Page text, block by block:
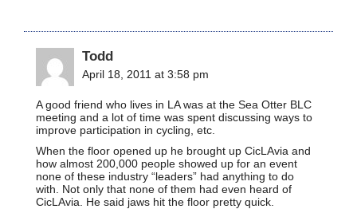
Todd
April 18, 2011 at 3:58 pm
A good friend who lives in LA was at the Sea Otter BLC
meeting and a lot of time was spent discussing ways to
improve participation in cycling, etc.
When the floor opened up he brought up CicLAvia and
how almost 200,000 people showed up for an event
none of these industry “leaders” had anything to do
with. Not only that none of them had even heard of
CicLAvia. He said jaws hit the floor pretty quick.